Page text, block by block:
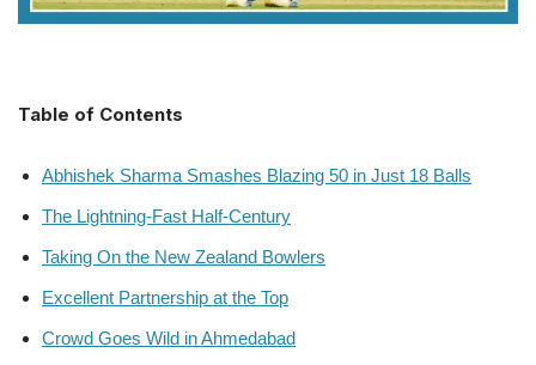
Table of Contents
Abhishek Sharma Smashes Blazing 50 in Just 18 Balls
The Lightning-Fast Half-Century
Taking On the New Zealand Bowlers
Excellent Partnership at the Top
Crowd Goes Wild in Ahmedabad